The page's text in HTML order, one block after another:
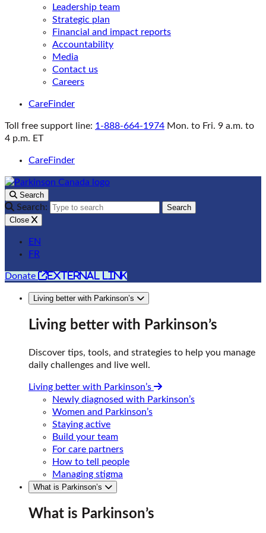
Leadership team
Strategic plan
Financial and impact reports
Accountability
Media
Contact us
Careers
CareFinder
Toll free support line: 1-888-664-1974 Mon. to Fri. 9 a.m. to
4 p.m. ET
CareFinder
Search
Search:
Search
Close
EN
FR
Donate external link
Living better with Parkinson’s
Living better with Parkinson’s
Discover tips, tools, and strategies to help you manage
daily challenges and live well.
Living better with Parkinson’s
Newly diagnosed with Parkinson’s
Women and Parkinson’s
Staying active
Build your team
For care partners
How to tell people
Managing stigma
What is Parkinson’s
What is Parkinson’s